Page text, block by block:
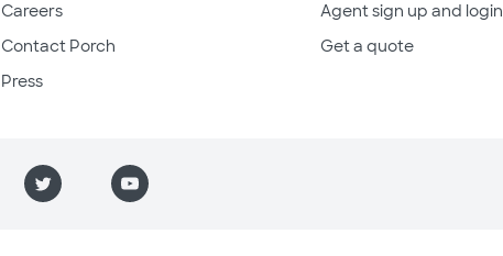
Careers
Contact Porch
Press
Agent sign up and login
Get a quote